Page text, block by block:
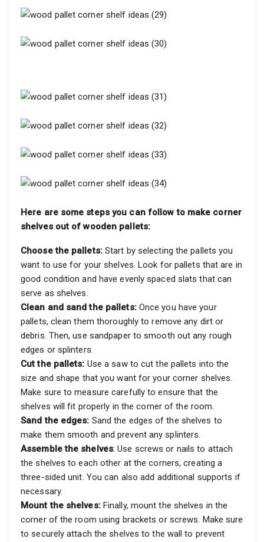
Here are some steps you can follow to make corner
shelves out of wooden pallets:
Choose the pallets:Start by selecting the pallets you
want to use for your shelves. Look for pallets that are in
good condition and have evenly spaced slats that can
serve as shelves.
Clean and sand the pallets:Once you have your
pallets, clean them thoroughly to remove any dirt or
debris. Then, use sandpaper to smooth out any rough
edges or splinters.
Cut the pallets: Use a saw to cut the pallets into the
size and shape that you want for your corner shelves.
Make sure to measure carefully to ensure that the
shelves will fit properly in the corner of the room.
Sand the edges: Sand the edges of the shelves to
make them smooth and prevent any splinters.
Assemble the shelves: Use screws or nails to attach
the shelves to each other at the corners, creating a
three-sided unit. You can also add additional supports if
necessary.
Mount the shelves:Finally, mount the shelves in the
corner of the room using brackets or screws. Make sure
to securely attach the shelves to the wall to prevent